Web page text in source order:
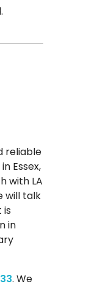
reliable
Essex,
with LA
will talk
is
in
. We